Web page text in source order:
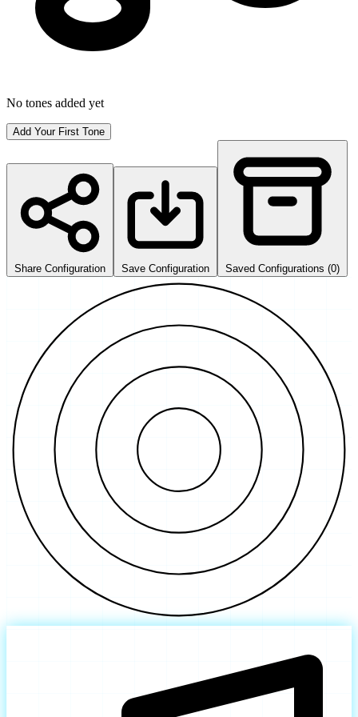
No tones added yet
Add Your First Tone
Share Configuration Save Configuration Saved Configurations (0)